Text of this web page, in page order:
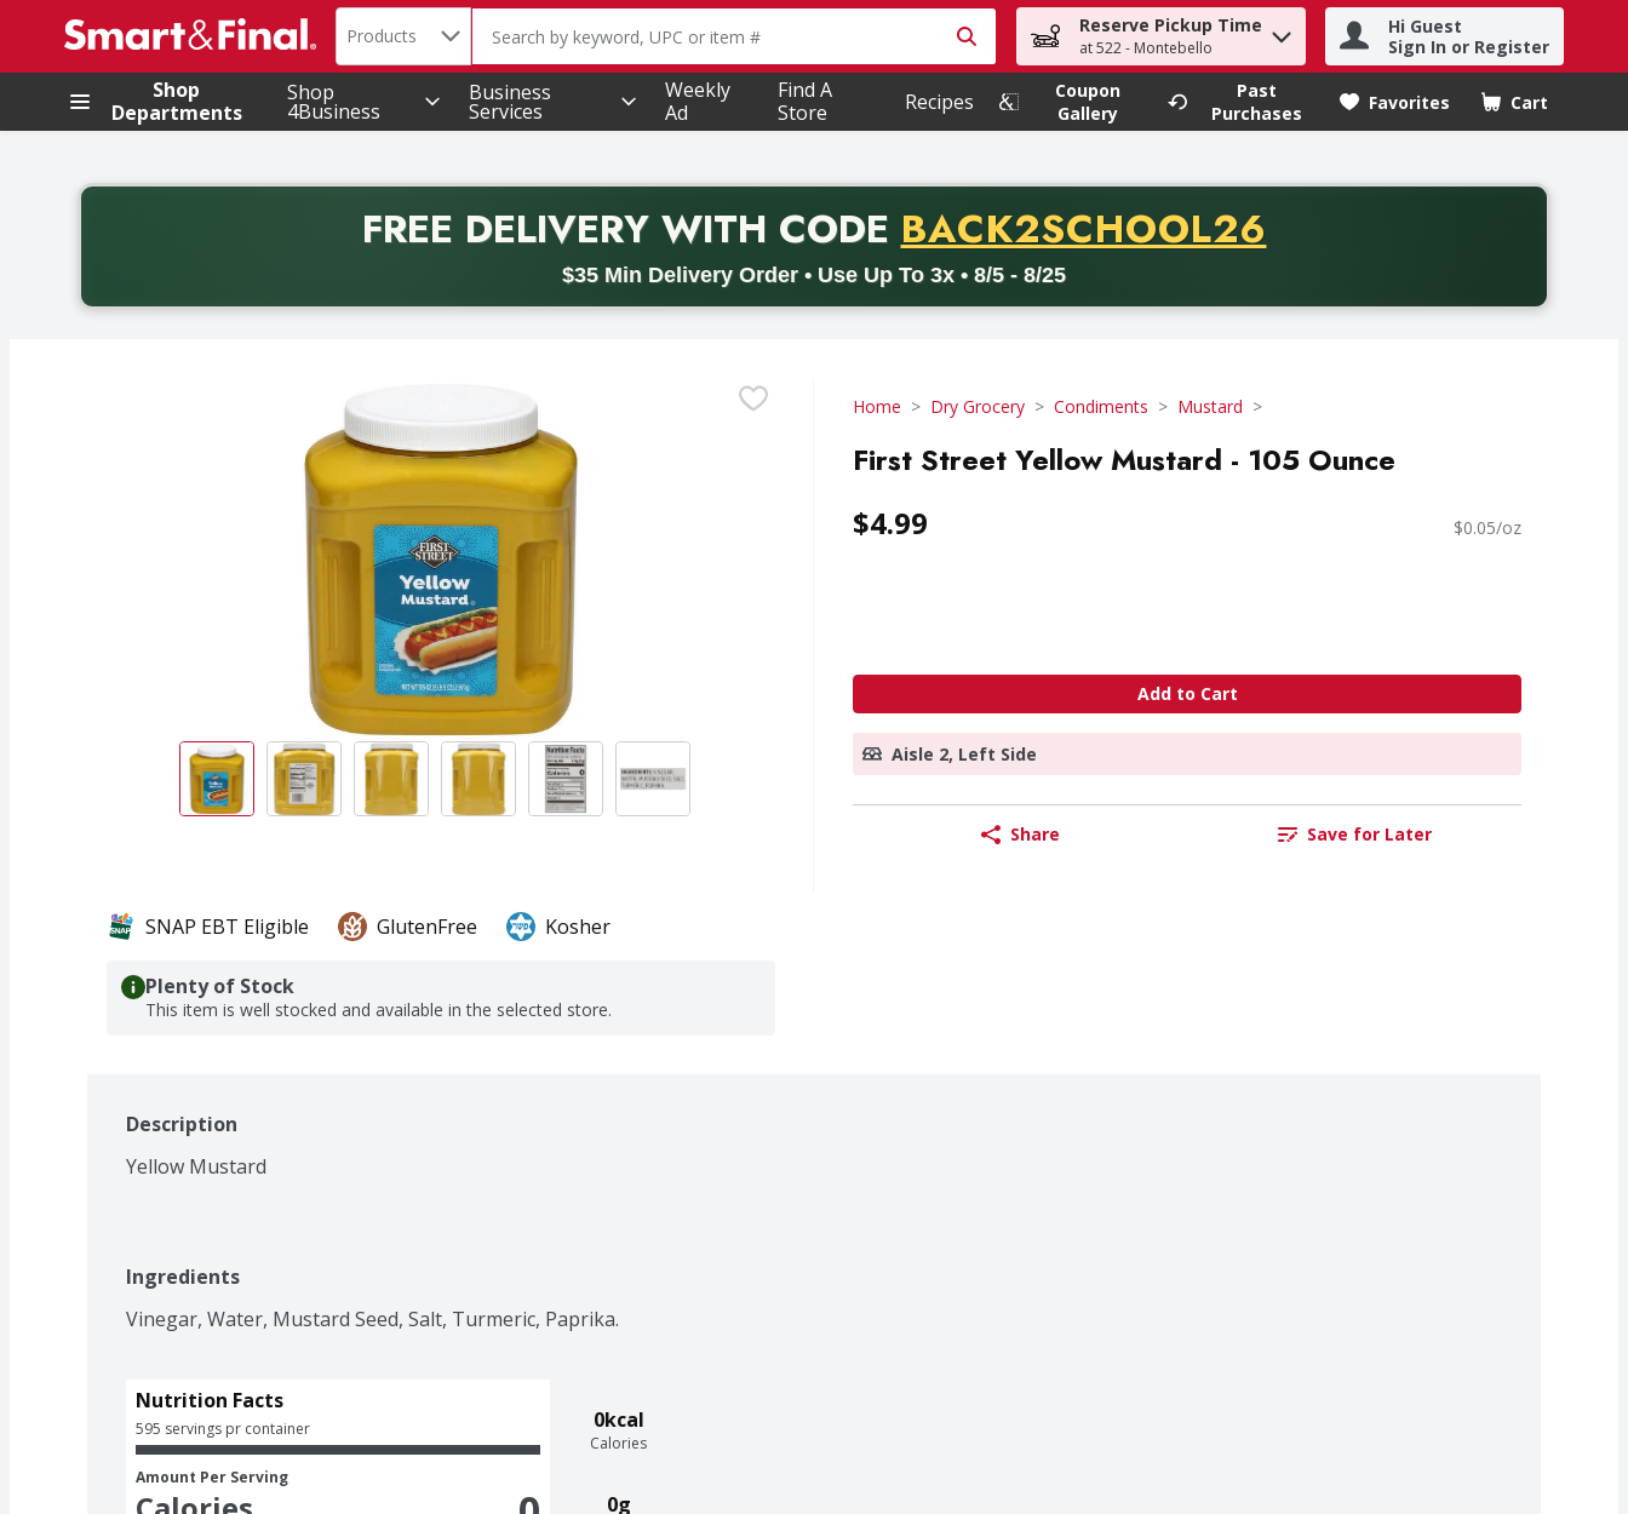
.
Search in
Products The following text field is used to search for items. Type your search term to find items.
Reserve Pickup Time
at 522 - Montebello
Hi Guest
Sign In or Register
Shop
Departments
Shop
4Business
Business
Services
Weekly
Ad
Find A
Store
Recipes
Coupon
Gallery
Past
Purchases
Favorites Cart
.
FREE DELIVERYWITH CODE PROMO CODE
BACK2SCHOOL26
$35 Min Delivery Order • Use Up To 3x • 8/5 - 8/25
Back to School promotion. Free delivery with promo code BACK2SCHOOL26. Valid on delivery orders with a minimum purchase of thirty-five dollars. Offer valid from August fifth
Home Dry Grocery Condiments Mustard
First Street Yellow Mustard - 105 Ounce
$4.99 $0.05/oz
Add to Cart
Aisle 2, Left Side
Share Save for Later
SNAP EBT Eligible GlutenFree Kosher
Plenty of Stock
This item is well stocked and available in the selected store.
Description
Yellow Mustard
Ingredients
Vinegar, Water, Mustard Seed, Salt, Turmeric, Paprika.
0kcal
Calories
0g
Nutrition Facts
595 servings pr container
Amount Per Serving